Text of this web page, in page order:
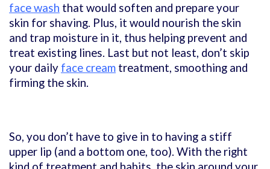
face wash that would soften and prepare your
skin for shaving. Plus, it would nourish the skin
and trap moisture in it, thus helping prevent and
treat existing lines. Last but not least, don’t skip
your daily face cream treatment, smoothing and
firming the skin.
So, you don’t have to give in to having a stiff
upper lip (and a bottom one, too). With the right